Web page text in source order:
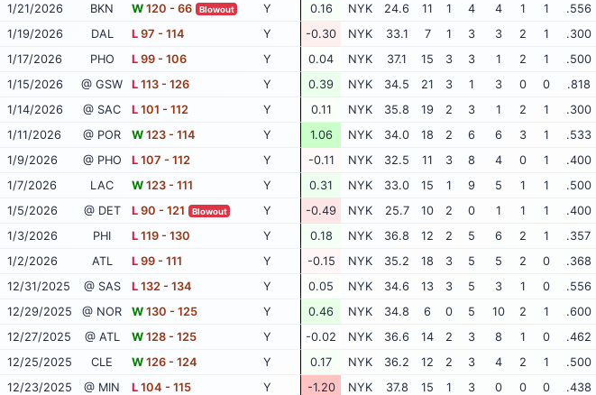
1/21/2026
BKN W120 - 66 Blowout Y 0.16 NYK 24.6 11 1 4 4 1 1 .556
1/19/2026
DAL L97 - 114 Y -0.30 NYK 33.1 7 1 3 3 2 1 .300
1/17/2026
PHO L99 - 106 Y 0.04 NYK 37.1 15 3 3 1 2 1 .500
1/15/2026
@ GSW L113 - 126 Y 0.39 NYK 34.5 21 3 1 3 0 0 .818
1/14/2026
@ SAC L101 - 112 Y 0.11 NYK 35.8 19 2 3 1 2 1 .300
1/11/2026
@ POR W123 - 114 Y 1.06 NYK 34.0 18 2 6 6 3 1 .533
1/9/2026
@ PHO L107 - 112 Y -0.11 NYK 32.5 11 3 8 4 0 1 .400
1/7/2026
LAC W123 - 111 Y 0.31 NYK 33.0 15 1 9 5 1 1 .500
1/5/2026
@ DET L90 - 121 Blowout Y -0.49 NYK 25.7 10 2 0 1 1 1 .400
1/3/2026
PHI L119 - 130 Y 0.18 NYK 36.8 12 2 5 6 2 1 .357
1/2/2026
ATL L99 - 111 Y -0.15 NYK 35.2 18 3 5 5 2 0 .368
12/31/2025
@ SAS L132 - 134 Y 0.05 NYK 34.6 13 3 5 3 1 0 .556
12/29/2025
@ NOR W130 - 125 Y 0.46 NYK 34.8 6 0 5 10 2 1 .600
12/27/2025
@ ATL W128 - 125 Y -0.02 NYK 36.6 14 2 3 8 1 0 .462
12/25/2025
CLE W126 - 124 Y 0.17 NYK 36.2 12 2 3 4 2 1 .500
12/23/2025
@ MIN L104 - 115 Y -1.20 NYK 37.8 15 1 3 0 0 0 .438